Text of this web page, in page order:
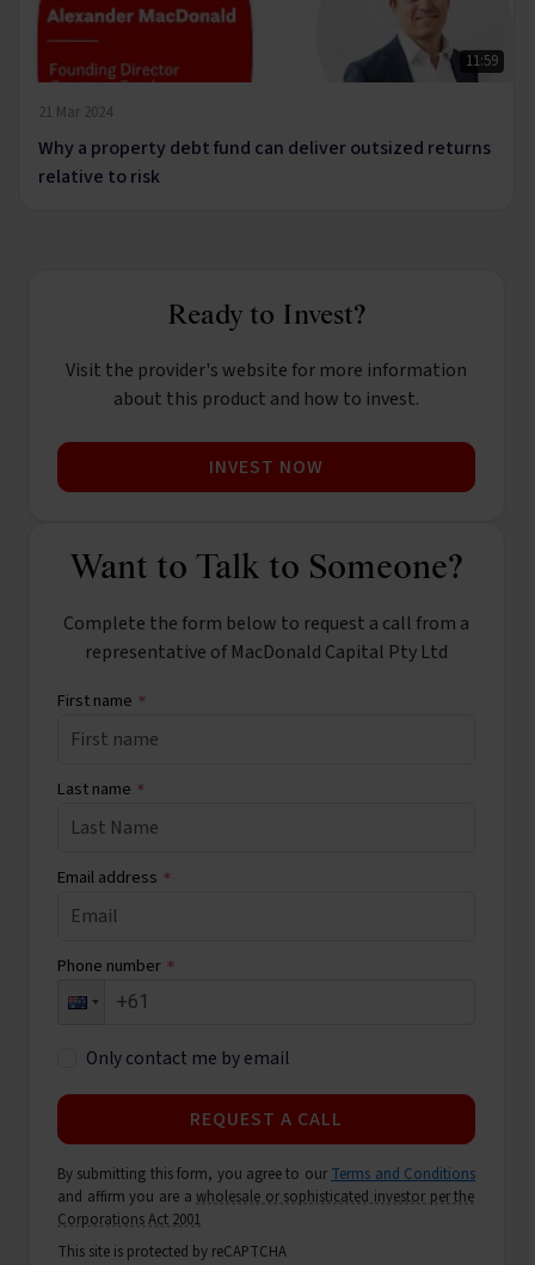
11:59
21 Mar 2024
Why a property debt fund can deliver outsized returns
relative to risk
Ready to Invest?
Visit the provider's website for more information
about this product and how to invest.
INVEST NOW
Want to Talk to Someone?
Complete the form below to request a call from a
representative of MacDonald Capital Pty Ltd
First name *
Last name *
Email address *
Phone number *
Only contact me by email
REQUEST A CALL
By submitting this form, you agree to our Terms and Conditions
and affirm you are awholesale or sophisticated investor per the
Corporations Act 2001
This site is protected by reCAPTCHA